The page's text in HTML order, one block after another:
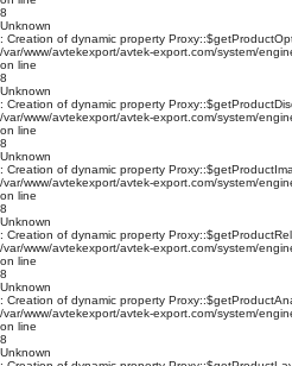
8
Unknown
: Creation of dynamic property
/var/www/avtekexport/avtek-export.com/system/
on line
8
Unknown
: Creation of dynamic property
/var/www/avtekexport/avtek-export.com/system/
on line
8
Unknown
: Creation of dynamic property
/var/www/avtekexport/avtek-export.com/system/
on line
8
Unknown
: Creation of dynamic property
/var/www/avtekexport/avtek-export.com/system/
on line
8
Unknown
: Creation of dynamic property
/var/www/avtekexport/avtek-export.com/system/
on line
8
Unknown